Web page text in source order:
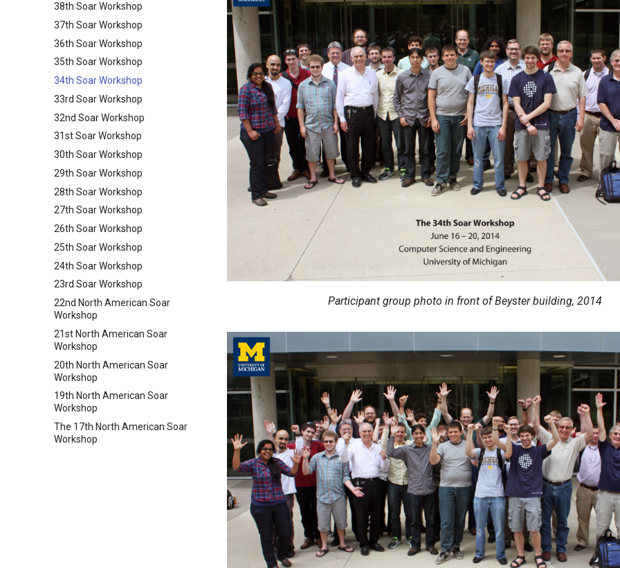
38th Soar Workshop
37th Soar Workshop
36th Soar Workshop
35th Soar Workshop
34th Soar Workshop
33rd Soar Workshop
32nd Soar Workshop
31st Soar Workshop
30th Soar Workshop
29th Soar Workshop
28th Soar Workshop
27th Soar Workshop
26th Soar Workshop
25th Soar Workshop
24th Soar Workshop
23rd Soar Workshop
22nd North American Soar
Workshop
21st North American Soar
Workshop
20th North American Soar
Workshop
19th North American Soar
Workshop
The 17th North American Soar
Workshop
Participant group photo in front of Beyster building, 2014